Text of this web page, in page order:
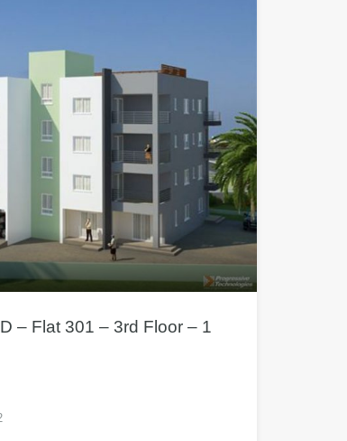
– Flat 301 – 3rd Floor – 1